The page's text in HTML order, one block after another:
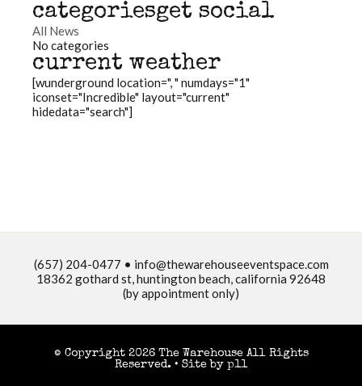
categories
All News
No categories
get social
current weather
[wunderground location=", " numdays="1"
iconset="Incredible" layout="current"
hidedata="search"]
(657) 204-0477 • info@thewarehouseeventspace.com
18362 gothard st, huntington beach, california 92648
(by appointment only)
© Copyright 2026 The Warehouse All Rights
Reserved. • Site by p11